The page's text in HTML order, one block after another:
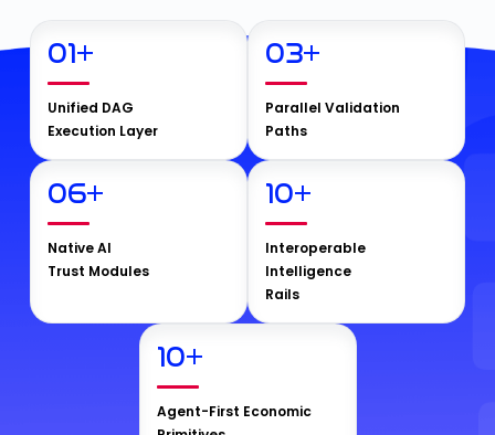
01+
Unified DAG
Execution Layer
03+
Parallel Validation
Paths
06+
Native AI
Trust Modules
10+
Interoperable
Intelligence
Rails
10+
Agent-First Economic